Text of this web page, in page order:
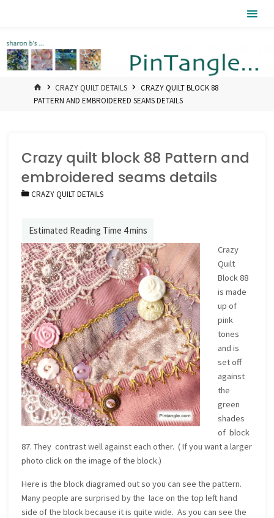
HOMECRAZY QUILT DETAILS
CRAZY QUILT BLOCK 88
PATTERN AND EMBROIDERED SEAMS DETAILS
Crazy quilt block 88 Pattern and
embroidered seams details
CRAZY QUILT DETAILS
Crazy
Quilt
Block 88
is made
up of
pink
tones
and is
set off
against
the
green
shades
of block
87. They contrast well against each other. ( If you want a larger
photo click on the image of the block.)
Here is the block diagramed out so you can see the pattern.
Many people are surprised by the lace on the top left hand
side of the block because it is quite wide. As you can see the